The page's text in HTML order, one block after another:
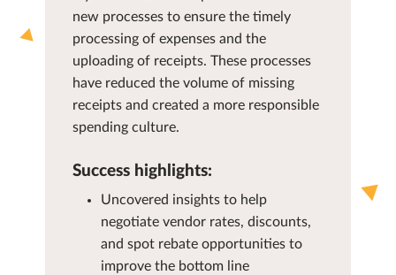
new processes to ensure the timely
processing of expenses and the
uploading of receipts. These processes
have reduced the volume of missing
receipts and created a more responsible
spending culture.
Success highlights:
Uncovered insights to help
negotiate vendor rates, discounts,
and spot rebate opportunities to
improve the bottom line